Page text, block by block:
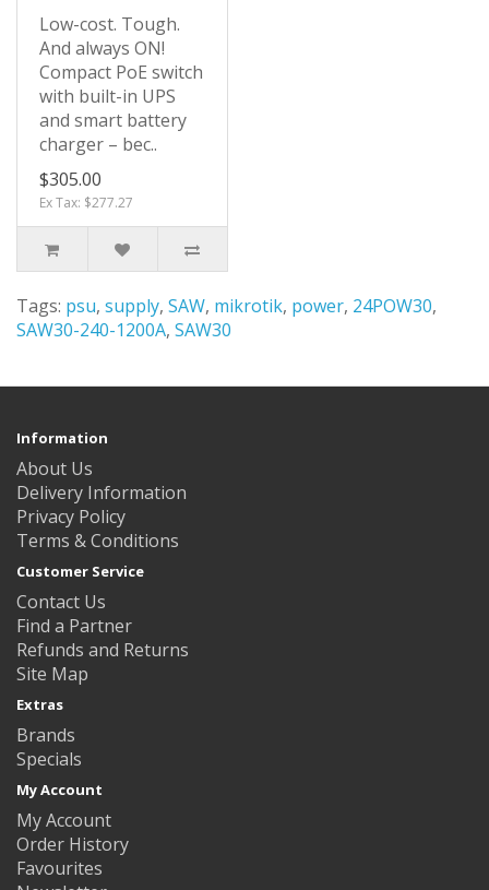
Low-cost. Tough.
And always ON!
Compact PoE switch
with built-in UPS
and smart battery
charger – bec..
$305.00
Ex Tax: $277.27
Tags: psu, supply, SAW, mikrotik, power, 24POW30,
SAW30-240-1200A, SAW30
Information
About Us
Delivery Information
Privacy Policy
Terms & Conditions
Customer Service
Contact Us
Find a Partner
Refunds and Returns
Site Map
Extras
Brands
Specials
My Account
My Account
Order History
Favourites